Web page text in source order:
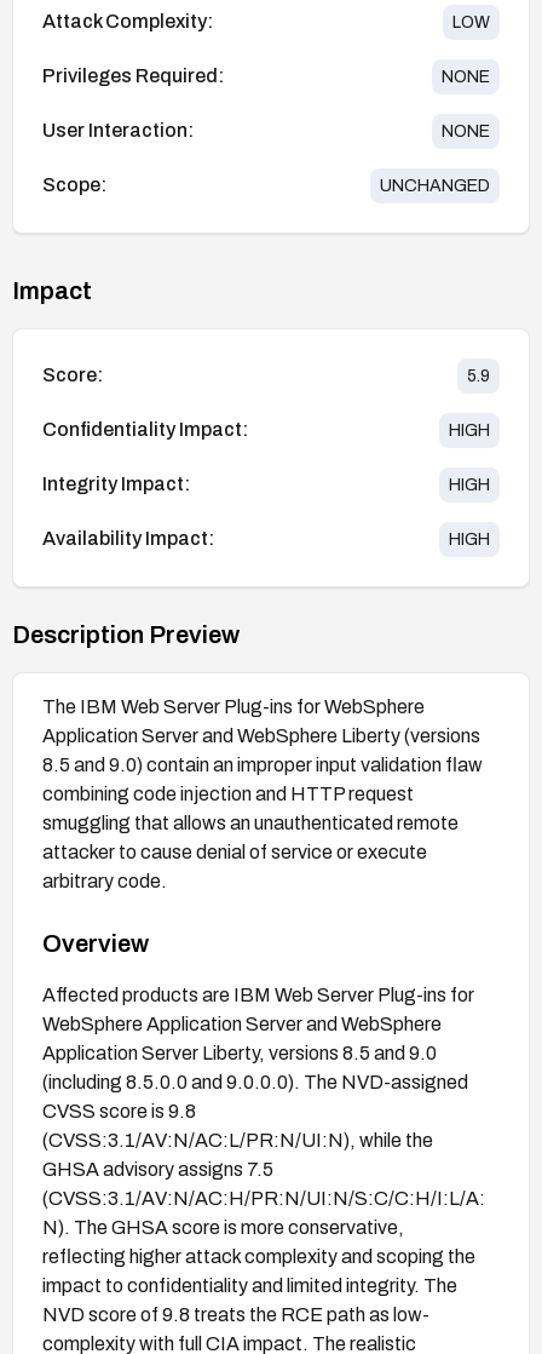
Attack Complexity: LOW
Privileges Required: NONE
User Interaction: NONE
Scope: UNCHANGED
Impact
Score: 5.9
Confidentiality Impact: HIGH
Integrity Impact: HIGH
Availability Impact: HIGH
Description Preview
The IBM Web Server Plug-ins for WebSphere
Application Server and WebSphere Liberty (versions
8.5 and 9.0) contain an improper input validation flaw
combining code injection and HTTP request
smuggling that allows an unauthenticated remote
attacker to cause denial of service or execute
arbitrary code.
Overview
Affected products are IBM Web Server Plug-ins for
WebSphere Application Server and WebSphere
Application Server Liberty, versions 8.5 and 9.0
(including 8.5.0.0 and 9.0.0.0). The NVD-assigned
CVSS score is 9.8
(CVSS:3.1/AV:N/AC:L/PR:N/UI:N), while the
GHSA advisory assigns 7.5
(CVSS:3.1/AV:N/AC:H/PR:N/UI:N/S:C/C:H/I:L/A:
N). The GHSA score is more conservative,
reflecting higher attack complexity and scoping the
impact to confidentiality and limited integrity. The
NVD score of 9.8 treats the RCE path as low-
complexity with full CIA impact. The realistic